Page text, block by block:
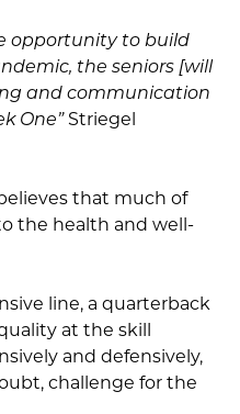
opportunity to build
the seniors [will
and communication
One” Striegel
that much of
the health and well-
line, a quarterback
at the skill
and defensively,
challenge for the